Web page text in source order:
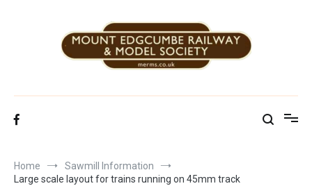
Mount Edgcumbe Railway & Model Society
Home
Sawmill Information
Large scale layout for trains running on 45mm track